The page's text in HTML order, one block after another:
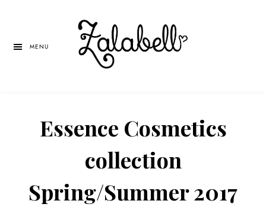
MENU
Essence Cosmetics
collection
Spring/Summer 2017